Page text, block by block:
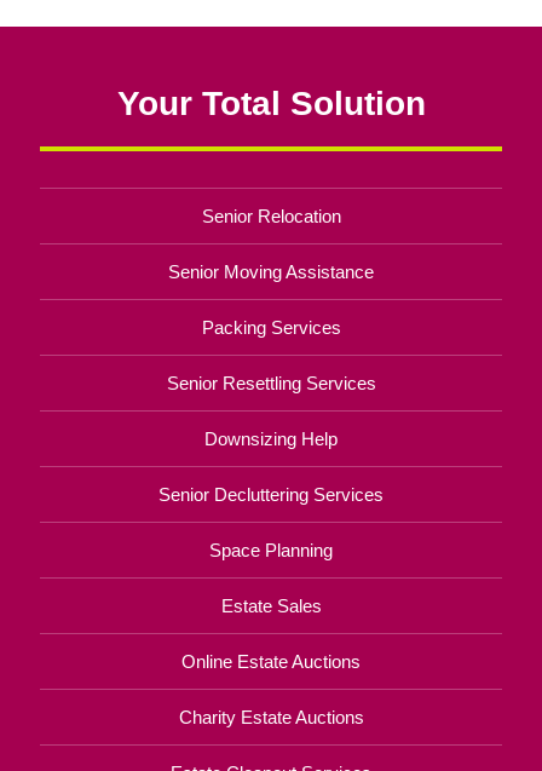
Your Total Solution
Senior Relocation
Senior Moving Assistance
Packing Services
Senior Resettling Services
Downsizing Help
Senior Decluttering Services
Space Planning
Estate Sales
Online Estate Auctions
Charity Estate Auctions